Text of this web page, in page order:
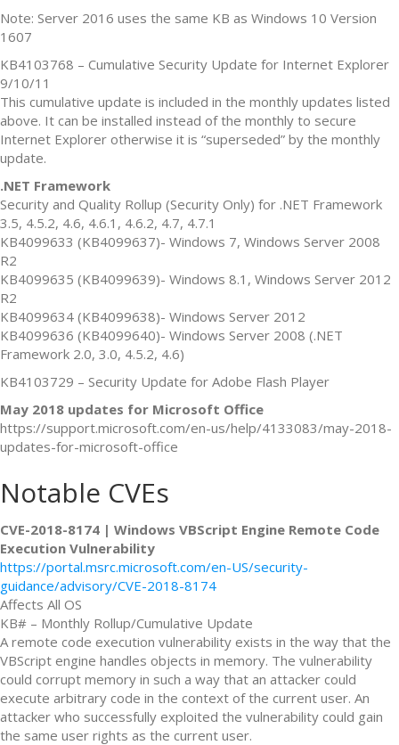
Note: Server 2016 uses the same KB as Windows 10 Version
1607
KB4103768 – Cumulative Security Update for Internet Explorer
9/10/11
This cumulative update is included in the monthly updates listed
above. It can be installed instead of the monthly to secure
Internet Explorer otherwise it is “superseded” by the monthly
update.
.NET Framework
Security and Quality Rollup (Security Only) for .NET Framework
3.5, 4.5.2, 4.6, 4.6.1, 4.6.2, 4.7, 4.7.1
KB4099633 (KB4099637)- Windows 7, Windows Server 2008
R2
KB4099635 (KB4099639)- Windows 8.1, Windows Server 2012
R2
KB4099634 (KB4099638)- Windows Server 2012
KB4099636 (KB4099640)- Windows Server 2008 (.NET
Framework 2.0, 3.0, 4.5.2, 4.6)
KB4103729 – Security Update for Adobe Flash Player
May 2018 updates for Microsoft Office
https://support.microsoft.com/en-us/help/4133083/may-2018-
updates-for-microsoft-office
Notable CVEs
CVE-2018-8174 | Windows VBScript Engine Remote Code
Execution Vulnerability
https://portal.msrc.microsoft.com/en-US/security-
guidance/advisory/CVE-2018-8174
Affects All OS
KB# – Monthly Rollup/Cumulative Update
A remote code execution vulnerability exists in the way that the
VBScript engine handles objects in memory. The vulnerability
could corrupt memory in such a way that an attacker could
execute arbitrary code in the context of the current user. An
attacker who successfully exploited the vulnerability could gain
the same user rights as the current user.